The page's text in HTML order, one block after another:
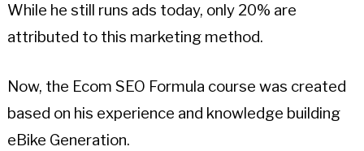
While he still runs ads today, only 20% are
attributed to this marketing method.
Now, the Ecom SEO Formula course was created
based on his experience and knowledge building
eBike Generation.